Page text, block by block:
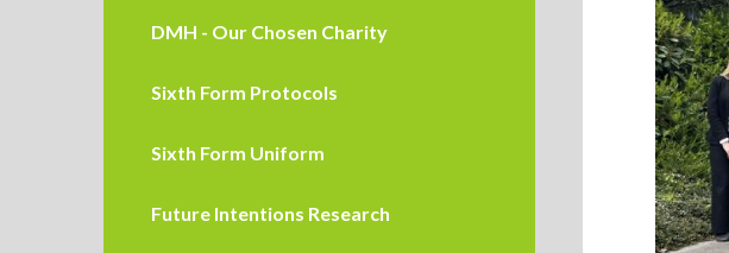
DMH - Our Chosen Charity
Sixth Form Protocols
Sixth Form Uniform
Future Intentions Research